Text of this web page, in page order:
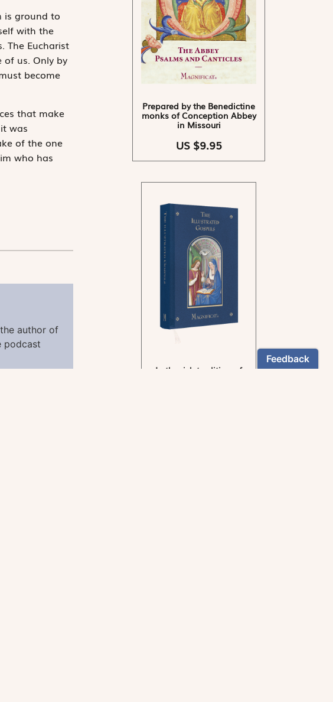
is ground to
with the
The Eucharist
us. Only by
become
that make
was
of the one
who has
author of
podcast
Prepared by the Benedictine
monks of Conception Abbey
in Missouri
US $9.95
In the rich tradition of